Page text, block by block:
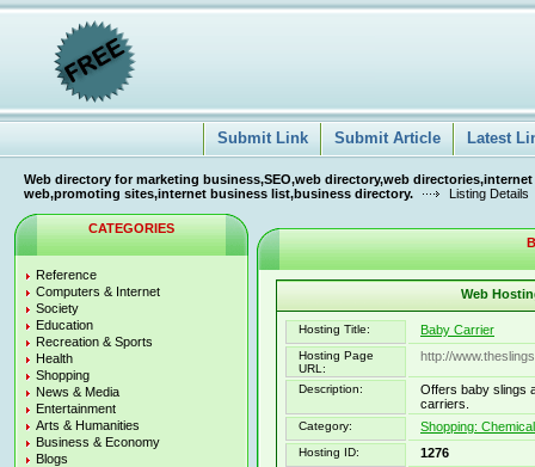
Submit Link Submit Article Latest
Web directory for marketing business,SEO,web directory,web
web,promoting sites,internet business list,business directory.
Listing Details
CATEGORIES
Reference
Computers & Internet
Society
Education
Recreation & Sports
Health
Shopping
News & Media
Entertainment
Arts & Humanities
Business & Economy
Blogs
Web
Hosting Title: Baby Carrier
Hosting Page
URL:
http://
Description:
Offers baby slings
carriers.
Category: Shopping:
Hosting ID: 1276